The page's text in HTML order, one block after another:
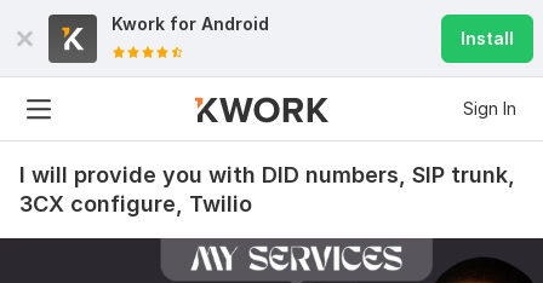
Kwork for Android
Install
Sign In
I will provide you with DID numbers, SIP trunk,
3CX configure, Twilio